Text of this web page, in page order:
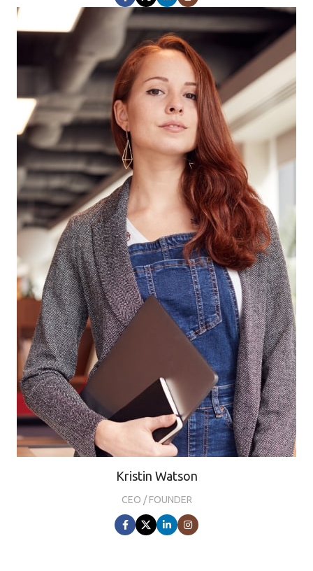
Kristin Watson
CEO / FOUNDER